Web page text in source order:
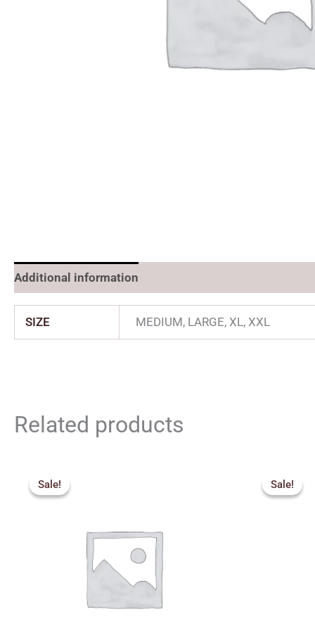
Additional information
SIZE MEDIUM, LARGE, XL, XXL
Related products
Sale!
Sale! Sale!
Sale!